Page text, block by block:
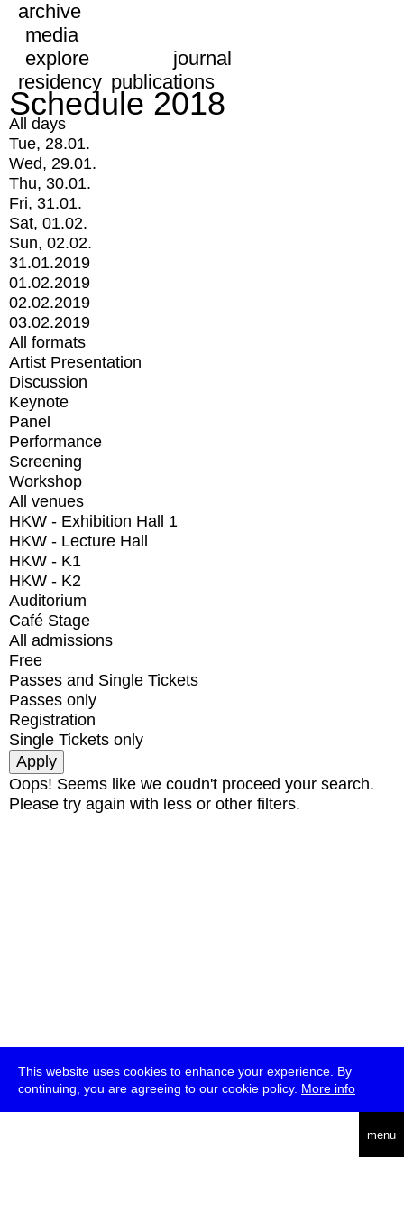
This website uses cookies to enhance your experience. By
continuing, you are agreeing to our cookie policy. More info
menu
archive
media
explore
journal
residency publications
Schedule 2018
All days
Tue, 28.01.
Wed, 29.01.
Thu, 30.01.
Fri, 31.01.
Sat, 01.02.
Sun, 02.02.
31.01.2019
01.02.2019
02.02.2019
03.02.2019
All formats
Artist Presentation
Discussion
Keynote
Panel
Performance
Screening
Workshop
All venues
HKW - Exhibition Hall 1
HKW - Lecture Hall
HKW - K1
HKW - K2
Auditorium
Café Stage
All admissions
Free
Passes and Single Tickets
Passes only
Registration
Single Tickets only
Oops! Seems like we coudn't proceed your search.
Please try again with less or other filters.